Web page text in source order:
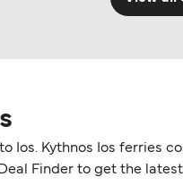
Ios. Kythnos Ios ferries
Finder to get the